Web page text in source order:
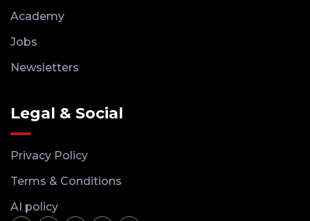
Academy
Jobs
Newsletters
Legal & Social
Privacy Policy
Terms & Conditions
AI policy